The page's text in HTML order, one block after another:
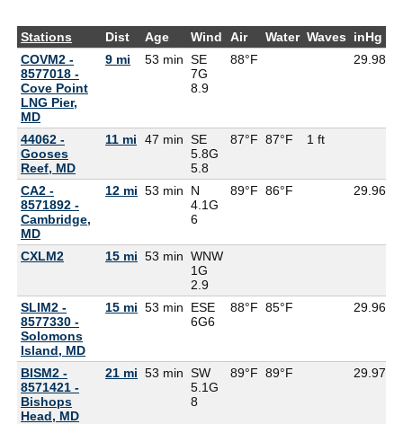
Stations Dist Age Wind Air Water Waves inHg
COVM2 -
8577018 -
Cove Point
LNG Pier,
MD
9 mi 53 min SE
7G
8.9
88°F 29.98
44062 -
Gooses
Reef, MD
11 mi 47 min SE
5.8G
5.8
87°F 87°F 1 ft
CA2 -
8571892 -
Cambridge,
MD
12 mi 53 min
N
4.1G
6
89°F 86°F 29.96
CXLM2 15 mi 53 min WNW
1G
2.9
SLIM2 -
8577330 -
Solomons
Island, MD
15 mi 53 min
ESE
6G6
88°F 85°F 29.96
BISM2 -
8571421 -
Bishops
Head, MD
21 mi 53 min SW
5.1G
8
89°F 89°F 29.97